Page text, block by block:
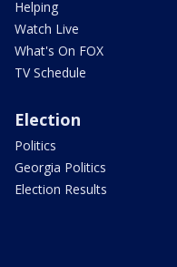
Helping
Watch Live
What's On FOX
TV Schedule
Election
Politics
Georgia Politics
Election Results